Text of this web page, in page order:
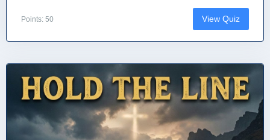
Points: 50 View Quiz